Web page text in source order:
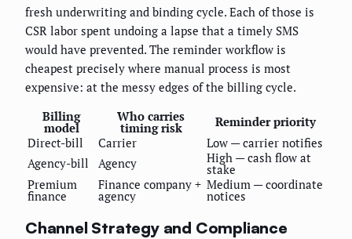
fresh underwriting and binding cycle. Each of those is
CSR labor spent undoing a lapse that a timely SMS
would have prevented. The reminder workflow is
cheapest precisely where manual process is most
expensive: at the messy edges of the billing cycle.
Billing
model
Who carries
timing risk
Reminder priority
Direct-bill
Carrier
Low — carrier notifies
Agency-bill
Agency High — cash flow at
stake
Premium
finance
Finance company +
agency
Medium — coordinate
notices
Channel Strategy and Compliance